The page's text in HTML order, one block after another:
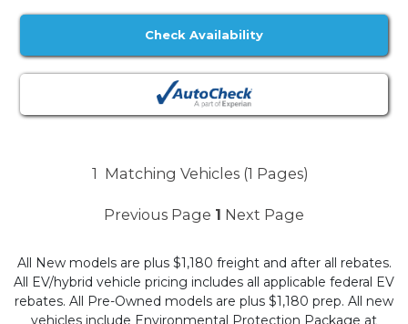
Check Availability
1 Matching Vehicles (1 Pages)
Previous Page 1 Next Page
All New models are plus $1,180 freight and after all rebates.
All EV/hybrid vehicle pricing includes all applicable federal EV
rebates. All Pre-Owned models are plus $1,180 prep. All new
vehicles include Environmental Protection Package at